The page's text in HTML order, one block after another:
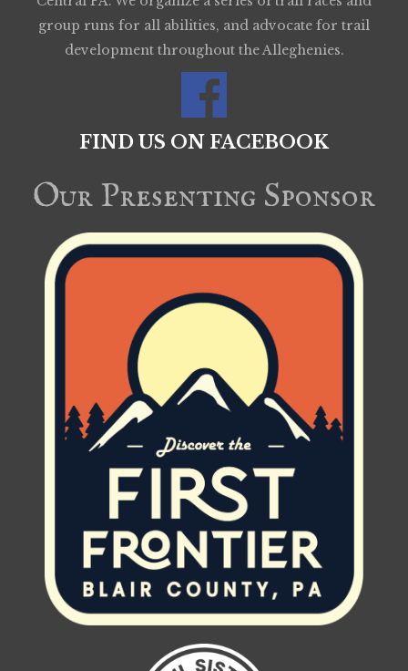
group runs for all abilities, and advocate for trail
development throughout the Alleghenies.
FIND US ON FACEBOOK
Our Presenting Sponsor